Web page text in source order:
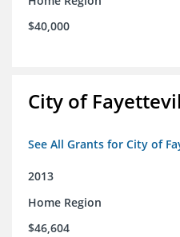
$40,000
City of
See All Grants for City of
2013
Home Region
$46,604